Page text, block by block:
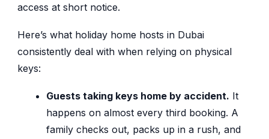
access at short notice.
Here’s what holiday home hosts in Dubai
consistently deal with when relying on physical
keys:
Guests taking keys home by accident. It
happens on almost every third booking. A
family checks out, packs up in a rush, and